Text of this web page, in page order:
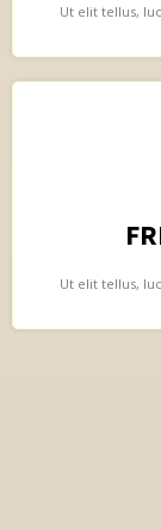
Ut elit tellus,
Ut elit tellus,